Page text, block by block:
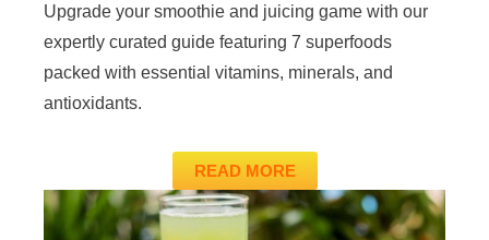
Upgrade your smoothie and juicing game with our
expertly curated guide featuring 7 superfoods
packed with essential vitamins, minerals, and
antioxidants.
READ MORE